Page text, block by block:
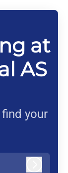
at
AS
your